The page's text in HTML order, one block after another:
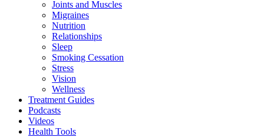
Joints and Muscles
Migraines
Nutrition
Relationships
Sleep
Smoking Cessation
Stress
Vision
Wellness
Treatment Guides
Podcasts
Videos
Health Tools